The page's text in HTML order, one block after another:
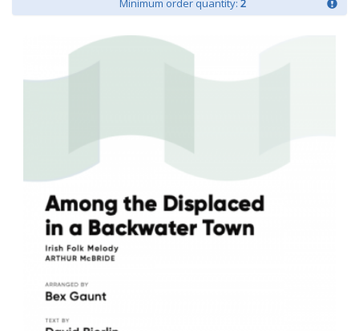
Minimum order quantity: 2